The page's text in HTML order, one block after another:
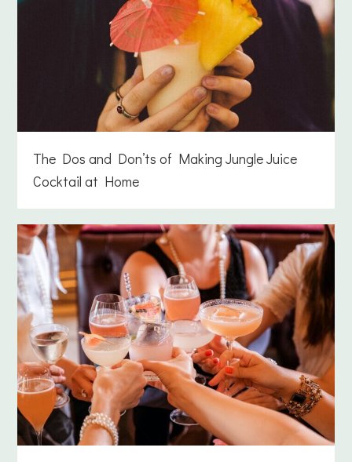
The Dos and Don’ts of Making Jungle Juice
Cocktail at Home